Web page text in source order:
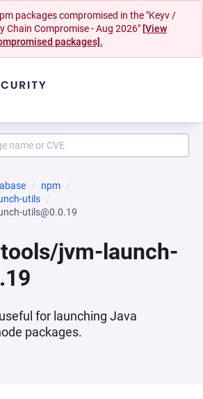
packages compromised in the "Keyv /
Chain Compromise - Aug 2026" [View
packages].
npm
utils
utils@0.0.19
jvm-launch-
for launching Java
packages.